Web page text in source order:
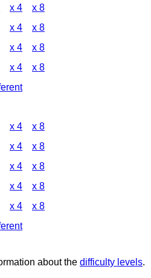
x 4 x 8
x 4 x 8
x 4 x 8
x 4 x 8
x 4 x 8
x 4 x 8
x 4 x 8
x 4 x 8
x 4 x 8
about the difficulty levels.